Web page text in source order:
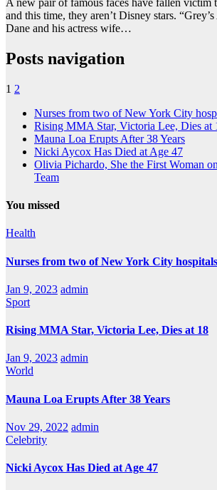
A new pair of famous faces have fallen victim
and this time, they aren’t Disney stars.
Dane and his actress wife…
Posts navigation
1 2
Nurses from two of New York City
Rising MMA Star, Victoria Lee, Dies at
Mauna Loa Erupts After 38 Years
Nicki Aycox Has Died at Age 47
Olivia Pichardo, She the First Woman
Team
You missed
Health
Nurses from two of New York City
Jan 9, 2023 admin
Sport
Rising MMA Star, Victoria Lee, Dies at 18
Jan 9, 2023 admin
World
Mauna Loa Erupts After 38 Years
Nov 29, 2022 admin
Celebrity
Nicki Aycox Has Died at Age 47